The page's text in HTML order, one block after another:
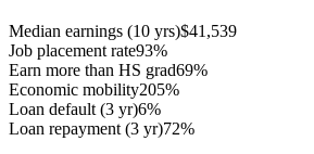
Median earnings (10 yrs)$41,539
Job placement rate93%
Earn more than HS grad69%
Economic mobility205%
Loan default (3 yr)6%
Loan repayment (3 yr)72%